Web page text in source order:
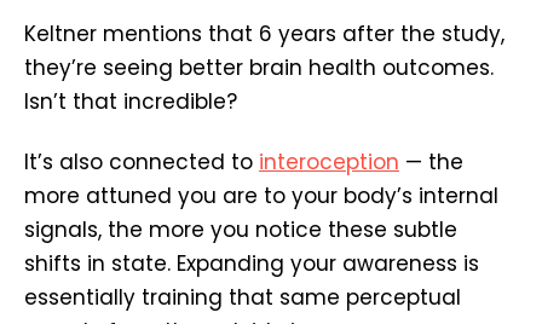
Keltner mentions that 6 years after the study,
they’re seeing better brain health outcomes.
Isn’t that incredible?
It’s also connected to interoception — the
more attuned you are to your body’s internal
signals, the more you notice these subtle
shifts in state. Expanding your awareness is
essentially training that same perceptual